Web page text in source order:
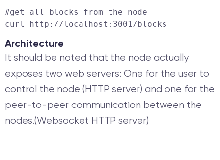
curl http://localhost:3001/blocks
Architecture
It should be noted that the node actually
exposes two web servers: One for the user to
control the node (HTTP server) and one for the
peer-to-peer communication between the
nodes.(Websocket HTTP server)